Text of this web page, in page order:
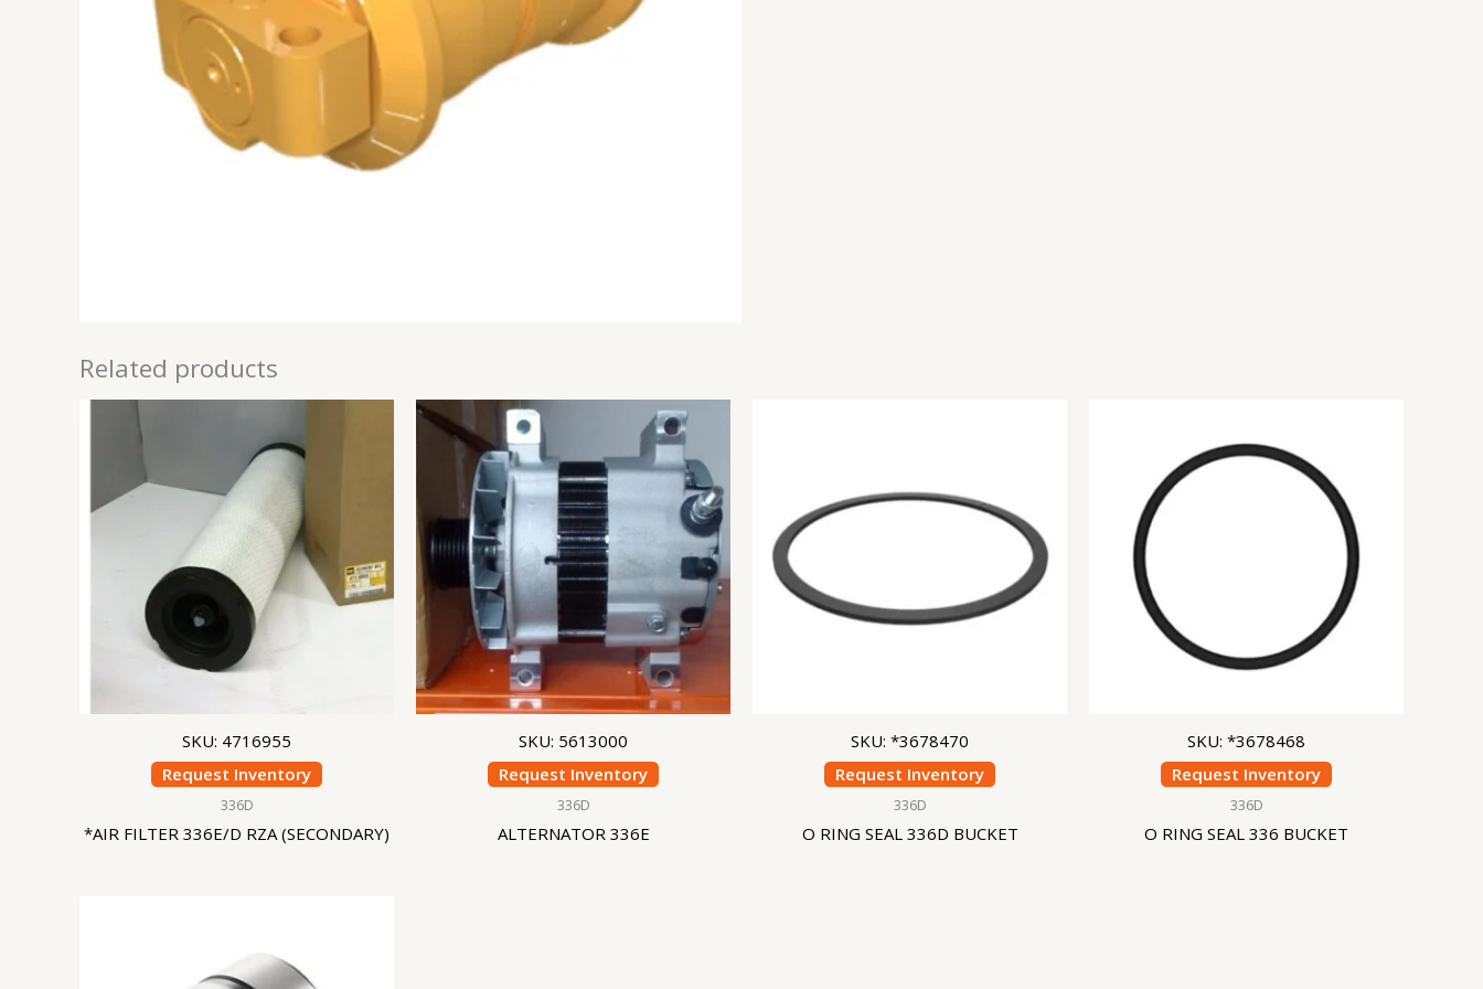
Related products
SKU: 4716955
Request Inventory
336D
*AIR FILTER 336E/D RZA (SECONDARY)
SKU: 5613000
Request Inventory
336D
ALTERNATOR 336E
SKU: *3678470
Request Inventory
336D
O RING SEAL 336D BUCKET
SKU: *3678468
Request Inventory
336D
O RING SEAL 336 BUCKET